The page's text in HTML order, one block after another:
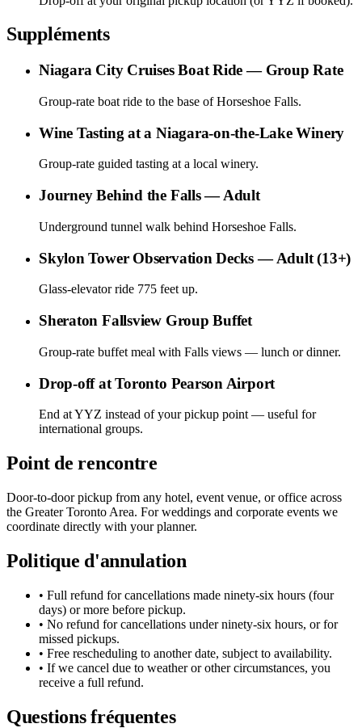
Suppléments
Niagara City Cruises Boat Ride — Group Rate
Group-rate boat ride to the base of Horseshoe Falls.
Wine Tasting at a Niagara-on-the-Lake Winery
Group-rate guided tasting at a local winery.
Journey Behind the Falls — Adult
Underground tunnel walk behind Horseshoe Falls.
Skylon Tower Observation Decks — Adult (13+)
Glass-elevator ride 775 feet up.
Sheraton Fallsview Group Buffet
Group-rate buffet meal with Falls views — lunch or dinner.
Drop-off at Toronto Pearson Airport
End at YYZ instead of your pickup point — useful for
international groups.
Point de rencontre
Door-to-door pickup from any hotel, event venue, or office across
the Greater Toronto Area. For weddings and corporate events we
coordinate directly with your planner.
Politique d'annulation
• Full refund for cancellations made ninety-six hours (four
days) or more before pickup.
• No refund for cancellations under ninety-six hours, or for
missed pickups.
• Free rescheduling to another date, subject to availability.
• If we cancel due to weather or other circumstances, you
receive a full refund.
Questions fréquentes